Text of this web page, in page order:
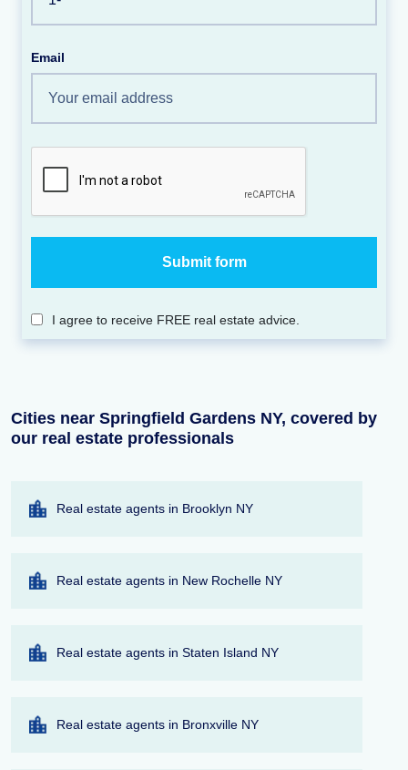
Email
I agree to receive FREE real estate advice.
Cities near Springfield Gardens NY, covered by
our real estate professionals
Real estate agents in Brooklyn NY
Real estate agents in New Rochelle NY
Real estate agents in Staten Island NY
Real estate agents in Bronxville NY